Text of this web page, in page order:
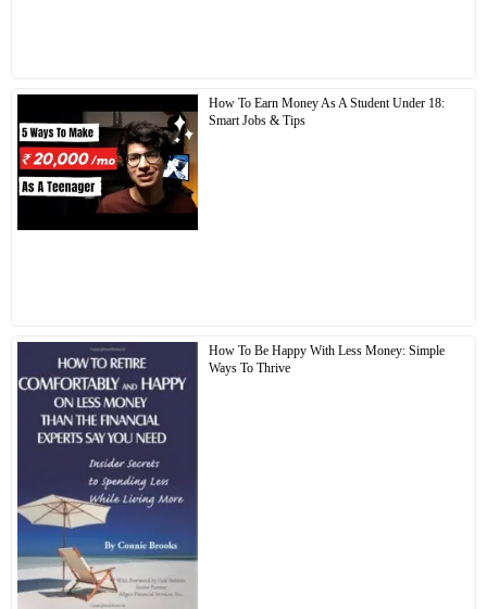
How To Earn Money As A Student Under 18:
Smart Jobs & Tips
How To Be Happy With Less Money: Simple
Ways To Thrive